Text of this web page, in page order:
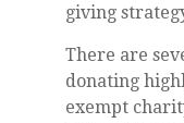
giving
There are
donating
exempt